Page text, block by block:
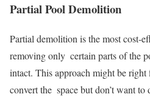
Partial Pool Demolition
Partial demolition is the most cost-
removing only certain parts of the
intact. This approach might be
convert the space but don’t want